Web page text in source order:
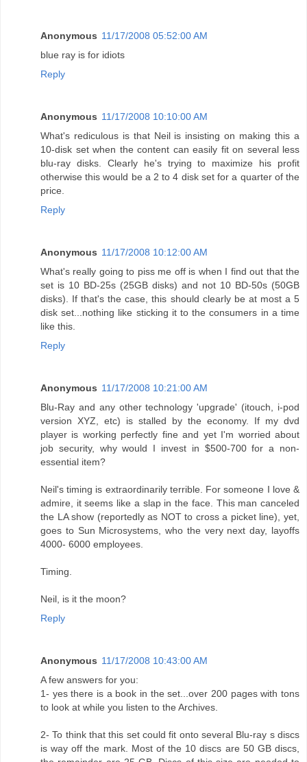
Anonymous 11/17/2008 05:52:00 AM
blue ray is for idiots
Reply
Anonymous 11/17/2008 10:10:00 AM
What's rediculous is that Neil is insisting on making this a
10-disk set when the content can easily fit on several less
blu-ray disks. Clearly he's trying to maximize his profit
otherwise this would be a 2 to 4 disk set for a quarter of the
price.
Reply
Anonymous 11/17/2008 10:12:00 AM
What's really going to piss me off is when I find out that the
set is 10 BD-25s (25GB disks) and not 10 BD-50s (50GB
disks). If that's the case, this should clearly be at most a 5
disk set...nothing like sticking it to the consumers in a time
like this.
Reply
Anonymous 11/17/2008 10:21:00 AM
Blu-Ray and any other technology 'upgrade' (itouch, i-pod
version XYZ, etc) is stalled by the economy. If my dvd
player is working perfectly fine and yet I'm worried about
job security, why would I invest in $500-700 for a non-
essential item?
Neil's timing is extraordinarily terrible. For someone I love &
admire, it seems like a slap in the face. This man canceled
the LA show (reportedly as NOT to cross a picket line), yet,
goes to Sun Microsystems, who the very next day, layoffs
4000- 6000 employees.
Timing.
Neil, is it the moon?
Reply
Anonymous 11/17/2008 10:43:00 AM
A few answers for you:
1- yes there is a book in the set...over 200 pages with tons
to look at while you listen to the Archives.
2- To think that this set could fit onto several Blu-ray s discs
is way off the mark. Most of the 10 discs are 50 GB discs,